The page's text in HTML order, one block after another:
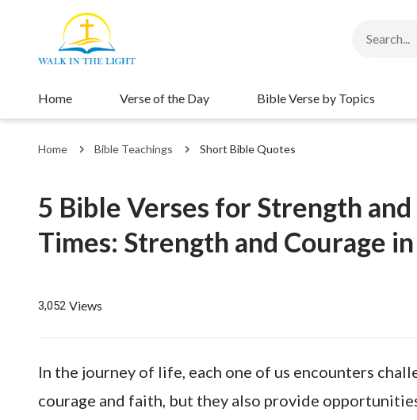
Home Verse of the Day Bible Verse by Topics
Home Bible Teachings Short Bible Quotes
5 Bible Verses for Strength
Times: Strength and Courage
3,052 Views
In the journey of life, each one of us encounters
courage and faith, but they also provide